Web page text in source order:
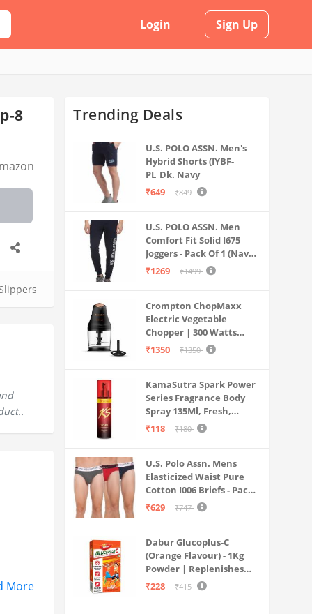
Login Sign Up
8
More
Trending Deals
U.S. POLO ASSN. Men's
Hybrid Shorts (IYBF-
PL_Dk. Navy
₹649
₹849
U.S. POLO ASSN. Men
Comfort Fit Solid I675
Joggers - Pack Of 1 (Navy
M) | Rise Style: Mid Rise
₹1269 ₹1499
Crompton ChopMaxx
Electric Vegetable
Chopper | 300 Watts
Motors | Twin S-Shaped
grade bowl | Whisking
attachment | Easy to
clean & Store
₹1350 ₹1350
KamaSutra Spark Power
Series Fragrance Body
Spray 135Ml, Fresh,
Unisex
₹118 ₹180
U.S. Polo Assn. Mens
Elasticized Waist Pure
Cotton I006 Briefs - Pack
Of 3 (ANTHRA
₹629 ₹747
Dabur Glucoplus-C
(Orange Flavour) - 1Kg
Powder | Replenishes
Energy | Vitamin C Helps
₹228 ₹415